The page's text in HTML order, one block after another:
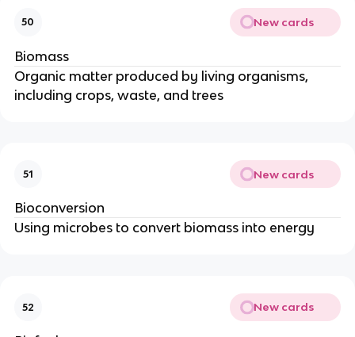
50 New cards
Biomass
Organic matter produced by living organisms,
including crops, waste, and trees
51 New cards
Bioconversion
Using microbes to convert biomass into energy
52 New cards